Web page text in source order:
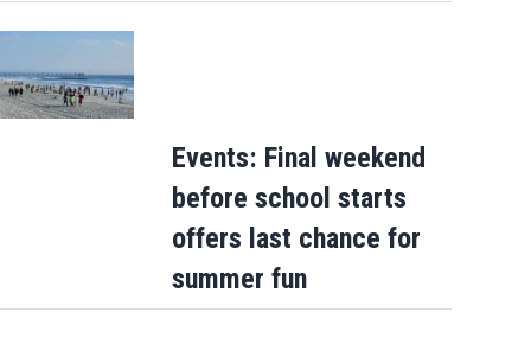
Events: Final weekend
before school starts
offers last chance for
summer fun